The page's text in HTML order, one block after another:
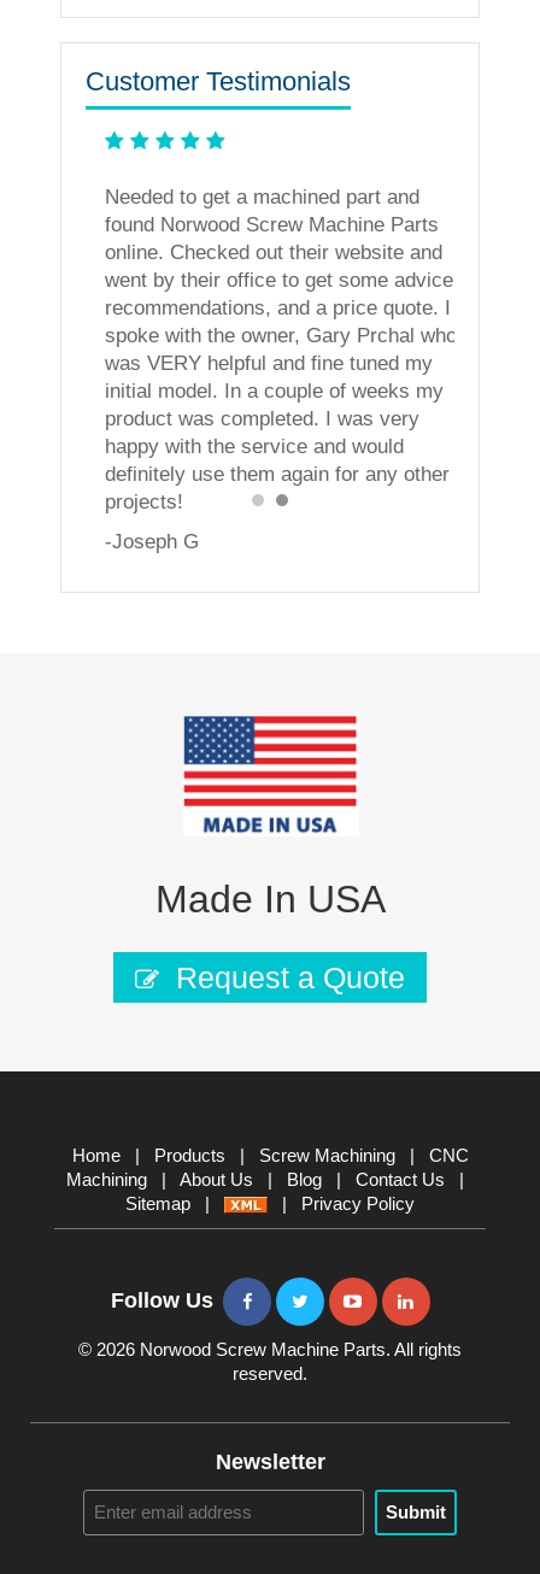
Customer Testimonials
Needed to get a machined part and
found Norwood Screw Machine Parts
online. Checked out their website and
went by their office to get some advice,
recommendations, and a price quote. I
spoke with the owner, Gary Prchal who
was VERY helpful and fine tuned my
initial model. In a couple of weeks my
product was completed. I was very
happy with the service and would
definitely use them again for any other
projects!
-Joseph G
Made In USA
Request a Quote
Home Products Screw Machining
CNC
Machining
About Us Blog Contact Us
Sitemap
Privacy Policy
Follow Us
© 2026 Norwood Screw Machine Parts. All rights
reserved.
Newsletter
Submit